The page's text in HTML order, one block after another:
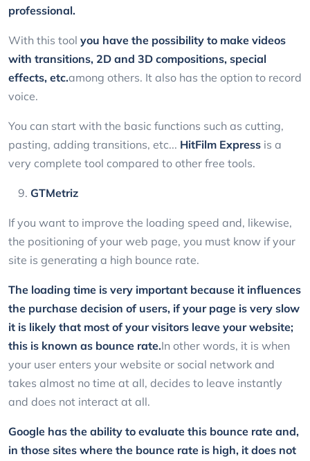
professional.
With this tool you have the possibility to make videos
with transitions, 2D and 3D compositions, special
effects, etc.among others. It also has the option to record
voice.
You can start with the basic functions such as cutting,
pasting, adding transitions, etc... HitFilm Express is a
very complete tool compared to other free tools.
GTMetriz
If you want to improve the loading speed and, likewise,
the positioning of your web page, you must know if your
site is generating a high bounce rate.
The loading time is very important because it influences
the purchase decision of users, if your page is very slow
it is likely that most of your visitors leave your website;
this is known as bounce rate.In other words, it is when
your user enters your website or social network and
takes almost no time at all, decides to leave instantly
and does not interact at all.
Google has the ability to evaluate this bounce rate and,
in those sites where the bounce rate is high, it does not